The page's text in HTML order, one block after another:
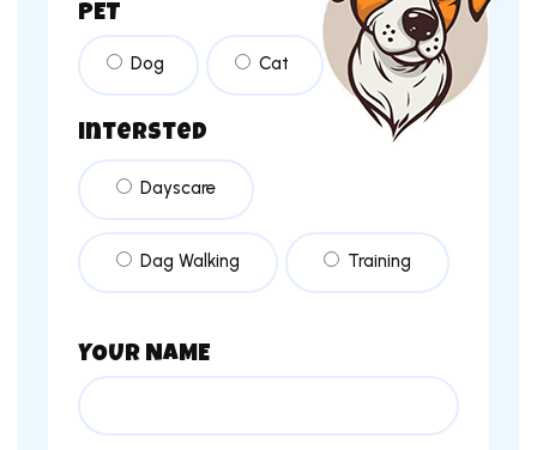
PET
Dog Cat
intersted
Dayscare
Dag Walking Training
YOUR NAME